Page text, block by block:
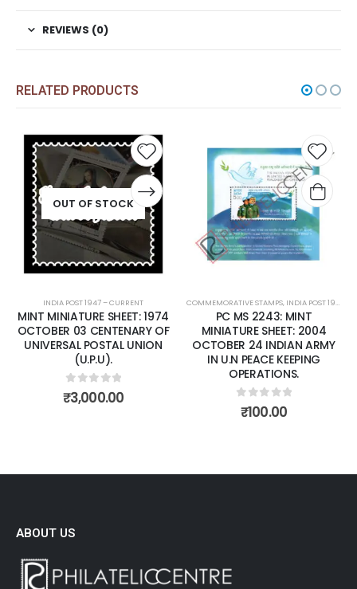
REVIEWS (0)
RELATED PRODUCTS
Add to
wishlist
COMMEMORATIVE STAMPS,INDIA POST 1947 – CURRENT ,MINT MINIATURE SHEETS
PC MS 2243: MINT
MINIATURE SHEET: 2004
OCTOBER 24 INDIAN ARMY
IN U.N PEACE KEEPING
OPERATIONS.
0out of 5
Add
COMMEMORATIVE STAMPS, INDIA POST 1947 – CURRENT
PC MS 2258: MINT
MINIATURE SHEET: 2004
DECEMBER 16 TAJ MAHAL,
AGRA
0out of 5
₹75.00
ABOUT US